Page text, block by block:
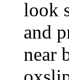
look
and
near